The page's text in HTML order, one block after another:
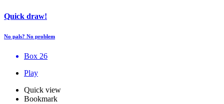
Quick draw!
No pals? No problem
Box 26
Play
Quick view
Bookmark